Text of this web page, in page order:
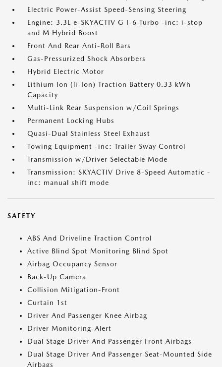
Electric Power-Assist Speed-Sensing Steering
Engine: 3.3L e-SKYACTIV G I-6 Turbo -inc: i-stop
and M Hybrid Boost
Front And Rear Anti-Roll Bars
Gas-Pressurized Shock Absorbers
Hybrid Electric Motor
Lithium Ion (li-Ion) Traction Battery 0.33 kWh
Capacity
Multi-Link Rear Suspension w/Coil Springs
Permanent Locking Hubs
Quasi-Dual Stainless Steel Exhaust
Towing Equipment -inc: Trailer Sway Control
Transmission w/Driver Selectable Mode
Transmission: SKYACTIV Drive 8-Speed Automatic -
inc: manual shift mode
SAFETY
ABS And Driveline Traction Control
Active Blind Spot Monitoring Blind Spot
Airbag Occupancy Sensor
Back-Up Camera
Collision Mitigation-Front
Curtain 1st
Driver And Passenger Knee Airbag
Driver Monitoring-Alert
Dual Stage Driver And Passenger Front Airbags
Dual Stage Driver And Passenger Seat-Mounted Side
Airbags